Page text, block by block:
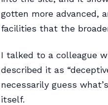
gotten more advanced,
facilities that the
I talked to a colleague
described it as
necessarily guess
itself.